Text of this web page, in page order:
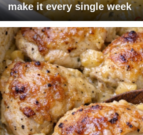
make it every single week